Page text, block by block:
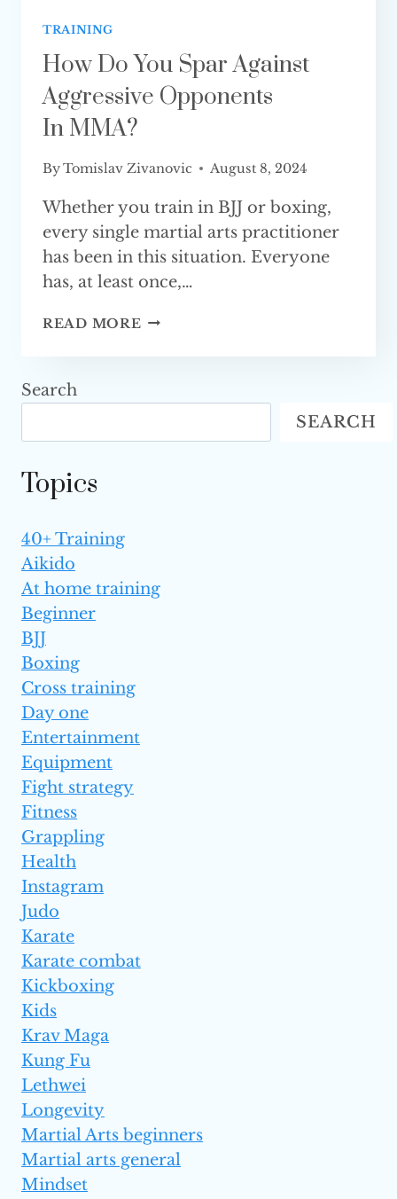
TRAINING
How Do You Spar Against
Aggressive Opponents
In MMA?
ByTomislav Zivanovic August 8, 2024
Whether you train in BJJ or boxing,
every single martial arts practitioner
has been in this situation. Everyone
has, at least once,…
READ MORE HOW
AGAINST
OPPONENTS
Search
SEARCH
Topics
40+ Training
Aikido
At home training
Beginner
BJJ
Boxing
Cross training
Day one
Entertainment
Equipment
Fight strategy
Fitness
Grappling
Health
Instagram
Judo
Karate
Karate combat
Kickboxing
Kids
Krav Maga
Kung Fu
Lethwei
Longevity
Martial Arts beginners
Martial arts general
Mindset